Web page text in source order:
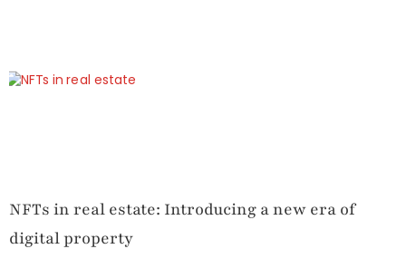
NFTs in real estate: Introducing a new era of
digital property